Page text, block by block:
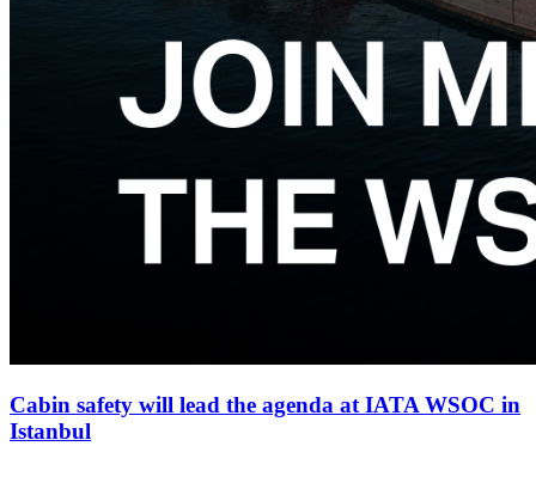
Cabin safety will lead the agenda at IATA WSOC in
Istanbul